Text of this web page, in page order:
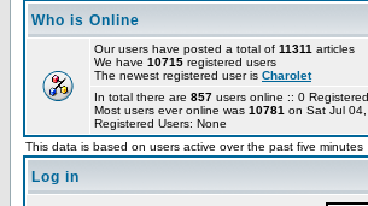
Who is Online
Our users have posted a total of 11311 articles
We have 10715 registered users
The newest registered user is Charolet
In total there are 857 users online :: 0
Most users ever online was 10781 on Sat Jul
Registered Users: None
This data is based on users active over the past five minutes
Log in